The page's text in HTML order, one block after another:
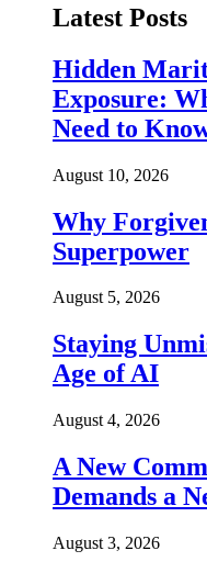
Latest Posts
Hidden
Exposure:
Need to
August 10, 2026
Why
Superpower
August 5, 2026
Staying
Age of AI
August 4, 2026
A New
Demands a
August 3, 2026